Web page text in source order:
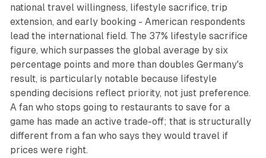
national travel willingness, lifestyle sacrifice, trip
extension, and early booking - American respondents
lead the international field. The 37% lifestyle sacrifice
figure, which surpasses the global average by six
percentage points and more than doubles Germany's
result, is particularly notable because lifestyle
spending decisions reflect priority, not just preference.
A fan who stops going to restaurants to save for a
game has made an active trade-off; that is structurally
different from a fan who says they would travel if
prices were right.